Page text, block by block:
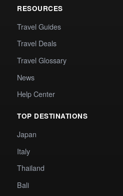
RESOURCES
Travel Guides
Travel Deals
Travel Glossary
News
Help Center
TOP DESTINATIONS
Japan
Italy
Thailand
Bali